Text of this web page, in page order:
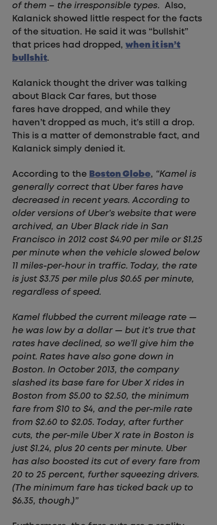
of them – the irresponsible types. Also,
Kalanick showed little respect for the facts
of the situation. He said it was “bullshit”
that prices had dropped, when it isn’t
bullshit.
Kalanick thought the driver was talking
about Black Car fares, but those
fares have dropped, and while they
haven’t dropped as much, it’s still a drop.
This is a matter of demonstrable fact, and
Kalanick simply denied it.
According to the Boston Globe, “Kamel is
generally correct that Uber fares have
decreased in recent years. According to
older versions of Uber’s website that were
archived, an Uber Black ride in San
Francisco in 2012 cost $4.90 per mile or $1.25
per minute when the vehicle slowed below
11 miles-per-hour in traffic. Today, the rate
is just $3.75 per mile plus $0.65 per minute,
regardless of speed.
Kamel flubbed the current mileage rate —
he was low by a dollar — but it’s true that
rates have declined, so we’ll give him the
point. Rates have also gone down in
Boston. In October 2013, the company
slashed its base fare for Uber X rides in
Boston from $5.00 to $2.50, the minimum
fare from $10 to $4, and the per-mile rate
from $2.60 to $2.05. Today, after further
cuts, the per-mile Uber X rate in Boston is
just $1.24, plus 20 cents per minute. Uber
has also boosted its cut of every fare from
20 to 25 percent, further squeezing drivers.
(The minimum fare has ticked back up to
$6.35, though.)”